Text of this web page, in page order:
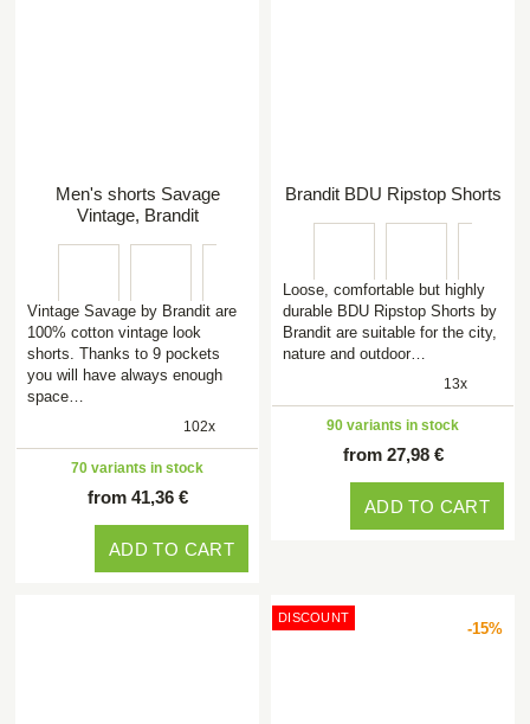
Men's shorts Savage
Vintage, Brandit
Vintage Savage by Brandit are
100% cotton vintage look
shorts. Thanks to 9 pockets
you will have always enough
space…
102x
70 variants in stock
from 41,36 €
ADD TO CART
Brandit BDU Ripstop Shorts
Loose, comfortable but highly
durable BDU Ripstop Shorts by
Brandit are suitable for the city,
nature and outdoor…
13x
90 variants in stock
from 27,98 €
ADD TO CART
-15%
DISCOUNT